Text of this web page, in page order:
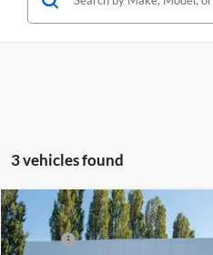
3 vehicles found
New 2026Cadillac Escalade ESV
MSRP
Doc Fee
Compare Vehicle